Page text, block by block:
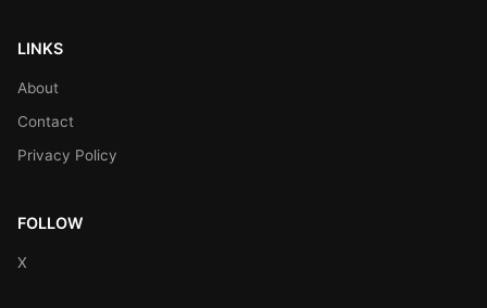
LINKS
About
Contact
Privacy Policy
FOLLOW
X